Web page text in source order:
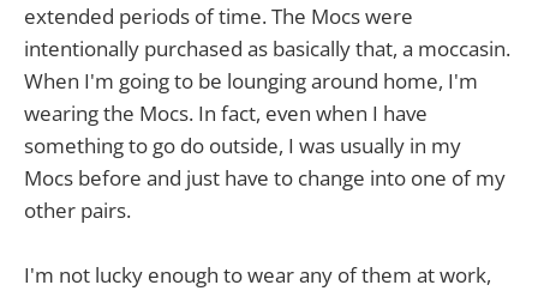
extended periods of time. The Mocs were
intentionally purchased as basically that, a moccasin.
When I'm going to be lounging around home, I'm
wearing the Mocs. In fact, even when I have
something to go do outside, I was usually in my
Mocs before and just have to change into one of my
other pairs.
I'm not lucky enough to wear any of them at work,